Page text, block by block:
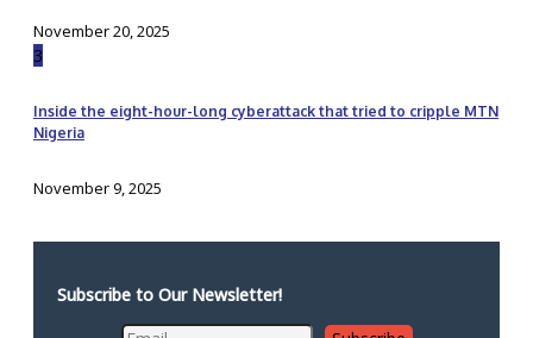
November 20, 2025
3
Inside the eight-hour-long cyberattack that tried to cripple MTN
Nigeria
November 9, 2025
Subscribe to Our Newsletter!